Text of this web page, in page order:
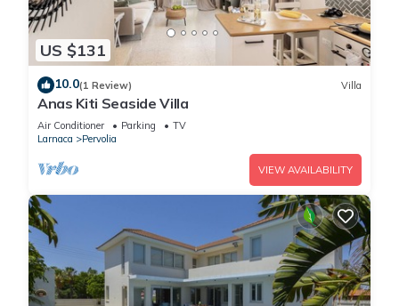
US $131
10.0(1 Review) Villa
Anas Kiti Seaside Villa
Air Conditioner Parking
TV
Larnaca
Pervolia
VIEW AVAILABILITY